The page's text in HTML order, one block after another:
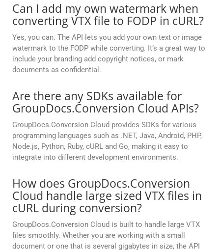
Can I add my own watermark when
converting VTX file to FODP in cURL?
Yes, you can. The API lets you add your own text or image
watermark to the FODP while converting. It’s a great way to
include your branding add copyright notices, or mark
documents as confidential.
Are there any SDKs available for
GroupDocs.Conversion Cloud APIs?
GroupDocs.Conversion Cloud provides SDKs for various
programming languages such as .NET, Java, Android, PHP,
Node.js, Python, Ruby, cURL and Go, making it easy to
integrate into different development environments.
How does GroupDocs.Conversion
Cloud handle large sized VTX files in
cURL during conversion?
GroupDocs.Conversion Cloud is built to handle large VTX
files smoothly. Whether you are working with a small
document or one that is several gigabytes in size, the API